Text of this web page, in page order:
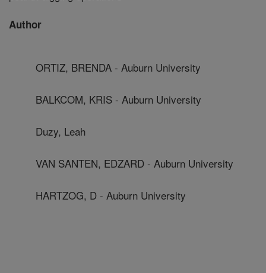
Author
ORTIZ, BRENDA - Auburn University
BALKCOM, KRIS - Auburn University
Duzy, Leah
VAN SANTEN, EDZARD - Auburn University
HARTZOG, D - Auburn University